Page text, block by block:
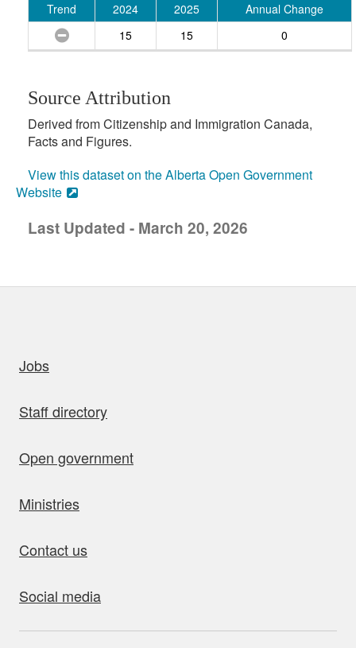
Trend 2024 2025
Annual Change
15
15 0
Source Attribution
Derived from Citizenship and Immigration Canada,
Facts and Figures.
View this dataset on the Alberta Open Government
Website
Last Updated - March 20, 2026
Jobs
Staff directory
Open government
Ministries
Contact us
Social media